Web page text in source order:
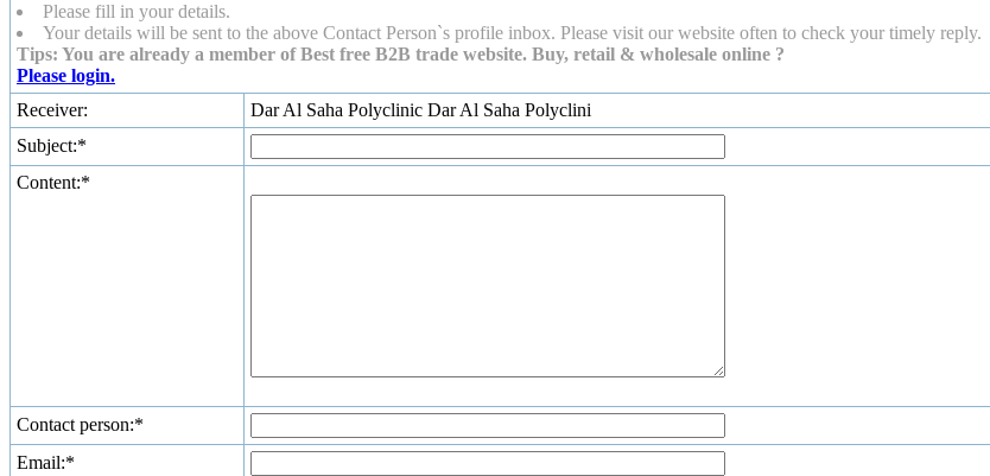
Please fill in your details.
Your details will be sent to the above Contact Person`s profile inbox. Please visit our website often to check your timely reply.
Tips: You are already a member of Best free B2B trade website. Buy, retail & wholesale online ?
Please login.
Receiver:
Dar Al Saha Polyclinic Dar Al Saha Polyclini
Subject:*
Content:*
Contact person:*
Email:*